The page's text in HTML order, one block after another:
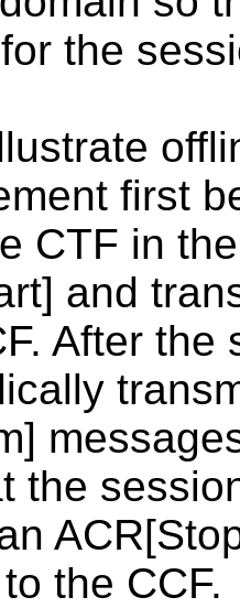
the
first
CTF in
and
After
the
the CCF.